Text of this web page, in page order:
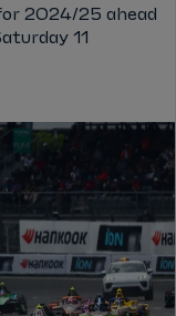
2024/25 ahead
11